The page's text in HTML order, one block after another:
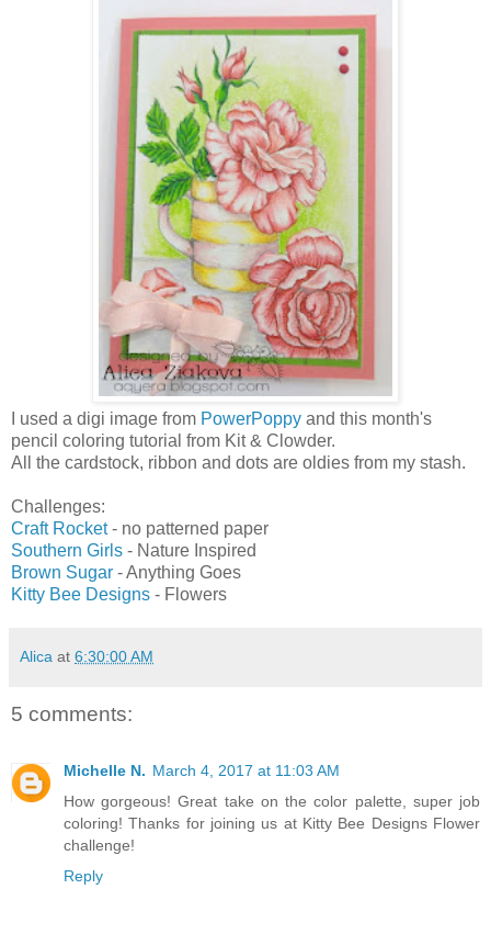
I used a digi image from PowerPoppy and this month's
pencil coloring tutorial from Kit & Clowder.
All the cardstock, ribbon and dots are oldies from my stash.
Challenges:
Craft Rocket- no patterned paper
Southern Girls - Nature Inspired
Brown Sugar - Anything Goes
Kitty Bee Designs - Flowers
Alica at 6:30:00 AM
5 comments:
Michelle N. March 4, 2017 at 11:03 AM
How gorgeous! Great take on the color palette, super job
coloring! Thanks for joining us at Kitty Bee Designs Flower
challenge!
Reply